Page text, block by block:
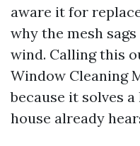
aware it for
why the mesh
wind. Calling this
Window Cleaning
because it solves
house already